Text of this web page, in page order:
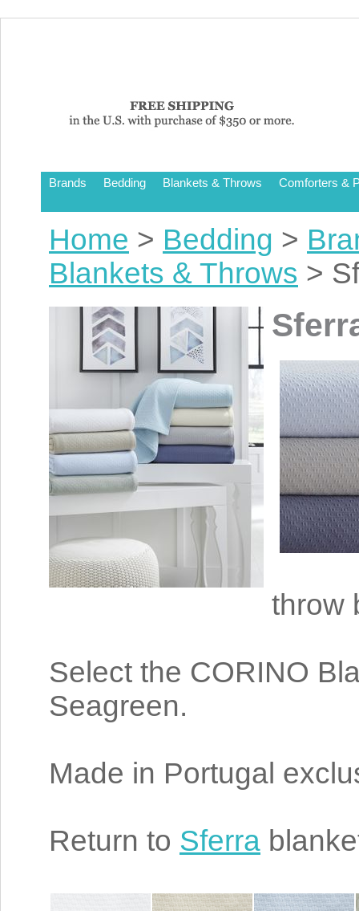
Brands Bedding Blankets & Throws Comforters &
Home > Bedding >
Blankets & Throws >
throw
Select the CORINO
Seagreen.
Made in Portugal
Return to Sferra